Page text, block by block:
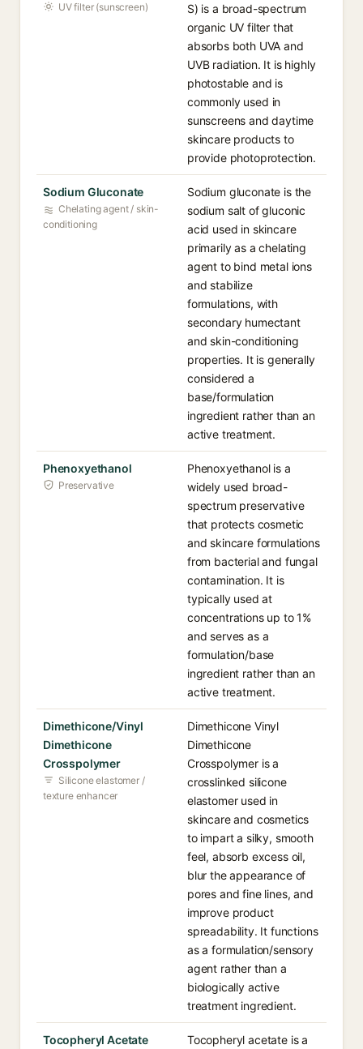
UV filter (sunscreen)
S) is a broad-spectrum
organic UV filter that
absorbs both UVA and
UVB radiation. It is highly
photostable and is
commonly used in
sunscreens and daytime
skincare products to
provide photoprotection.
Sodium Gluconate
Chelating agent / skin-
conditioning
Sodium gluconate is the
sodium salt of gluconic
acid used in skincare
primarily as a chelating
agent to bind metal ions
and stabilize
formulations, with
secondary humectant
and skin-conditioning
properties. It is generally
considered a
base/formulation
ingredient rather than an
active treatment.
Phenoxyethanol
Preservative
Phenoxyethanol is a
widely used broad-
spectrum preservative
that protects cosmetic
and skincare formulations
from bacterial and fungal
contamination. It is
typically used at
concentrations up to 1%
and serves as a
formulation/base
ingredient rather than an
active treatment.
Dimethicone/Vinyl
Dimethicone
Crosspolymer
Silicone elastomer /
texture enhancer
Dimethicone Vinyl
Dimethicone
Crosspolymer is a
crosslinked silicone
elastomer used in
skincare and cosmetics
to impart a silky, smooth
feel, absorb excess oil,
blur the appearance of
pores and fine lines, and
improve product
spreadability. It functions
as a formulation/sensory
agent rather than a
biologically active
treatment ingredient.
Tocopheryl Acetate Tocopheryl acetate is a